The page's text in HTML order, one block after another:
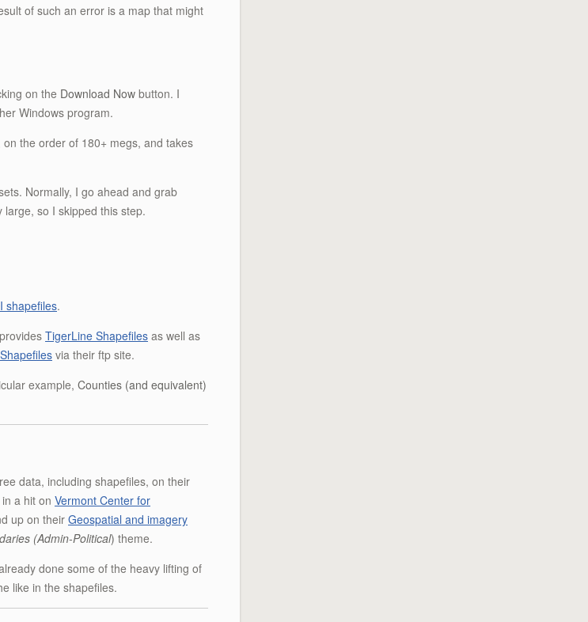
of such an error is a map that might
on the Download Now button. I
Windows program.
the order of 180+ megs, and takes
Normally, I go ahead and grab
large, so I skipped this step.
shapefiles.
TigerLine Shapefiles as well as
via their ftp site.
example, Counties (and equivalent)
data, including shapefiles, on their
a hit on Vermont Center for
up on their Geospatial and imagery
(Admin-Political) theme.
done some of the heavy lifting of
like in the shapefiles.